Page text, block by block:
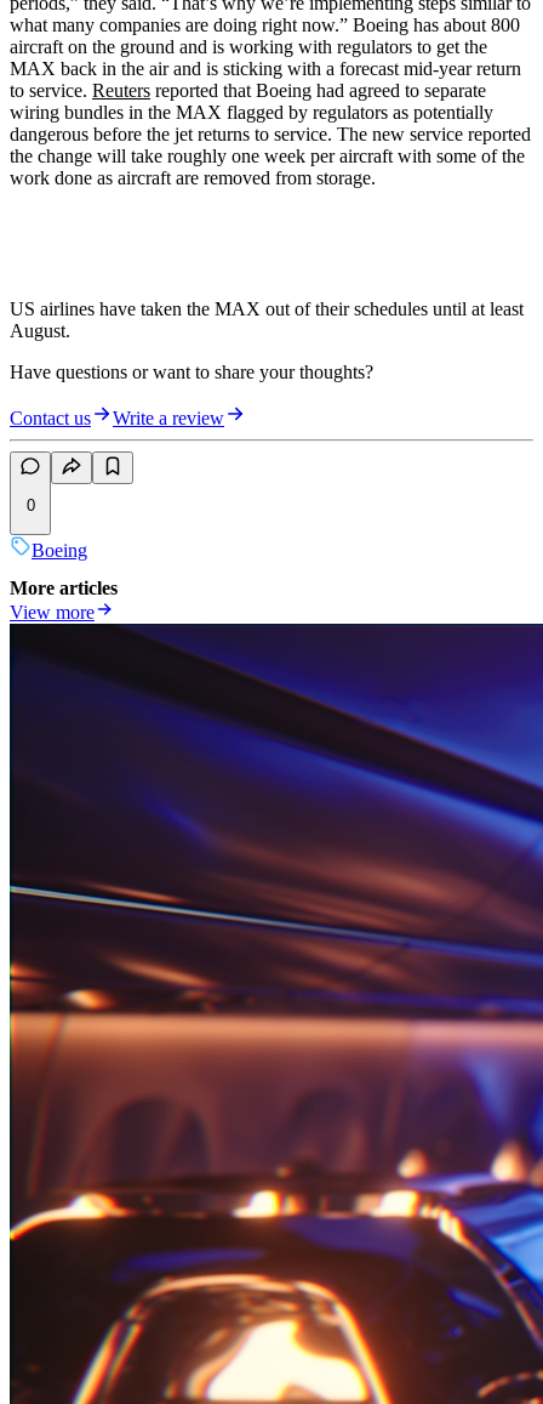
what many companies are doing right now.” Boeing has about 800
aircraft on the ground and is working with regulators to get the
MAX back in the air and is sticking with a forecast mid-year return
to service. Reuters reported that Boeing had agreed to separate
wiring bundles in the MAX flagged by regulators as potentially
dangerous before the jet returns to service. The new service reported
the change will take roughly one week per aircraft with some of the
work done as aircraft are removed from storage.
US airlines have taken the MAX out of their schedules until at least
August.
Have questions or want to share your thoughts?
Contact us Write a review
0
Boeing
More articles
View more